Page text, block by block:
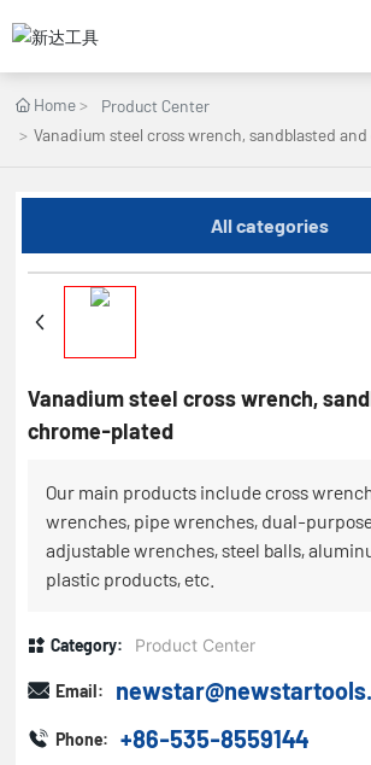
Home
Product Center
Vanadium steel cross wrench, sandblasted
All categories
Vanadium steel cross wrench,
chrome-plated
Our main products include cross
wrenches, pipe wrenches, dual-
adjustable wrenches, steel balls,
plastic products, etc.
Category: Product Center
Email:
Phone: +86-535-8559144